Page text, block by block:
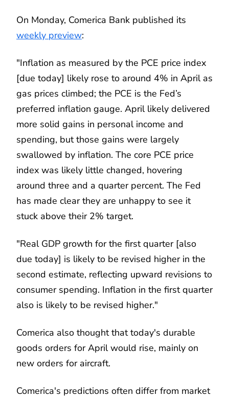
On Monday, Comerica Bank published its
weekly preview:
"Inflation as measured by the PCE price index
[due today] likely rose to around 4% in April as
gas prices climbed; the PCE is the Fed’s
preferred inflation gauge. April likely delivered
more solid gains in personal income and
spending, but those gains were largely
swallowed by inflation. The core PCE price
index was likely little changed, hovering
around three and a quarter percent. The Fed
has made clear they are unhappy to see it
stuck above their 2% target.
"Real GDP growth for the first quarter [also
due today] is likely to be revised higher in the
second estimate, reflecting upward revisions to
consumer spending. Inflation in the first quarter
also is likely to be revised higher."
Comerica also thought that today's durable
goods orders for April would rise, mainly on
new orders for aircraft.
Comerica's predictions often differ from market